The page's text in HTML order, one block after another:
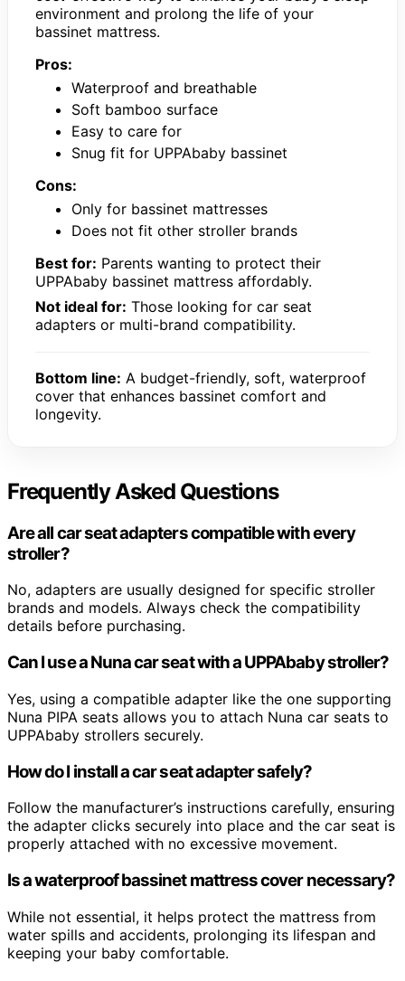
environment and prolong the life of your
bassinet mattress.
Pros:
Waterproof and breathable
Soft bamboo surface
Easy to care for
Snug fit for UPPAbaby bassinet
Cons:
Only for bassinet mattresses
Does not fit other stroller brands
Best for: Parents wanting to protect their
UPPAbaby bassinet mattress affordably.
Not ideal for: Those looking for car seat
adapters or multi-brand compatibility.
Bottom line: A budget-friendly, soft, waterproof
cover that enhances bassinet comfort and
longevity.
Frequently Asked Questions
Are all car seat adapters compatible with every
stroller?
No, adapters are usually designed for specific stroller
brands and models. Always check the compatibility
details before purchasing.
Can I use a Nuna car seat with a UPPAbaby stroller?
Yes, using a compatible adapter like the one supporting
Nuna PIPA seats allows you to attach Nuna car seats to
UPPAbaby strollers securely.
How do I install a car seat adapter safely?
Follow the manufacturer’s instructions carefully, ensuring
the adapter clicks securely into place and the car seat is
properly attached with no excessive movement.
Is a waterproof bassinet mattress cover necessary?
While not essential, it helps protect the mattress from
water spills and accidents, prolonging its lifespan and
keeping your baby comfortable.